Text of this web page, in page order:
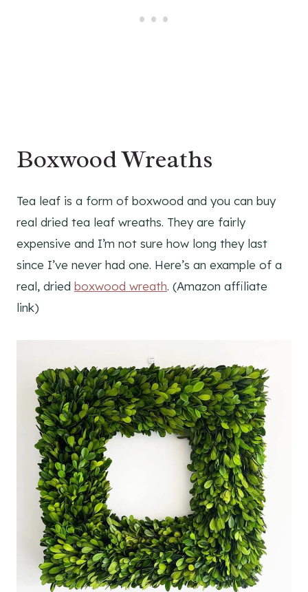
Boxwood Wreaths
Tea leaf is a form of boxwood and you can buy
real dried tea leaf wreaths. They are fairly
expensive and I’m not sure how long they last
since I’ve never had one. Here’s an example of a
real, dried boxwood wreath. (Amazon affiliate
link)